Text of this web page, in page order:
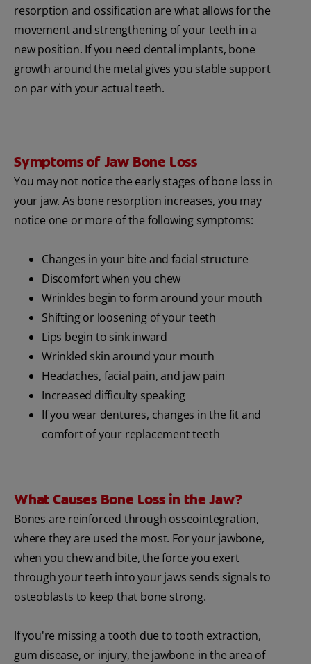
resorption and ossification are what allows for the
movement and strengthening of your teeth in a
new position. If you need dental implants, bone
growth around the metal gives you stable support
on par with your actual teeth.
Symptoms of Jaw Bone Loss
You may not notice the early stages of bone loss in
your jaw. As bone resorption increases, you may
notice one or more of the following symptoms:
Changes in your bite and facial structure
Discomfort when you chew
Wrinkles begin to form around your mouth
Shifting or loosening of your teeth
Lips begin to sink inward
Wrinkled skin around your mouth
Headaches, facial pain, and jaw pain
Increased difficulty speaking
If you wear dentures, changes in the fit and
comfort of your replacement teeth
What Causes Bone Loss in the Jaw?
Bones are reinforced through osseointegration,
where they are used the most. For your jawbone,
when you chew and bite, the force you exert
through your teeth into your jaws sends signals to
osteoblasts to keep that bone strong.
If you're missing a tooth due to tooth extraction,
gum disease, or injury, the jawbone in the area of